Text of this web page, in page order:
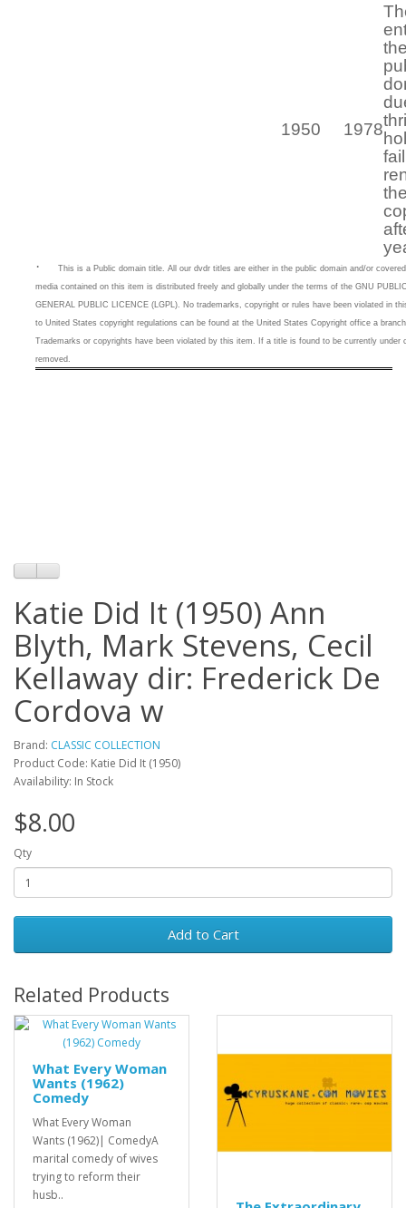
1950 1978
· This is a Public domain title. All our dvdr titles are either in the public domain and/or covered
media contained on this item is distributed freely and globally under the terms of the GNU
GENERAL PUBLIC LICENCE (LGPL). No trademarks, copyright or rules have been violated in
to United States copyright regulations can be found at the United States Copyright office a
Trademarks or copyrights have been violated by this item. If a title is found to be currently under
removed.
Katie Did It (1950) Ann
Blyth, Mark Stevens, Cecil
Kellaway dir: Frederick De
Cordova w
Brand: CLASSIC COLLECTION
Product Code: Katie Did It (1950)
Availability: In Stock
$8.00
Qty
Add to Cart
Related Products
What Every Woman
Wants (1962)
Comedy
What Every Woman
Wants (1962)| ComedyA
marital comedy of wives
trying to reform their
husb..